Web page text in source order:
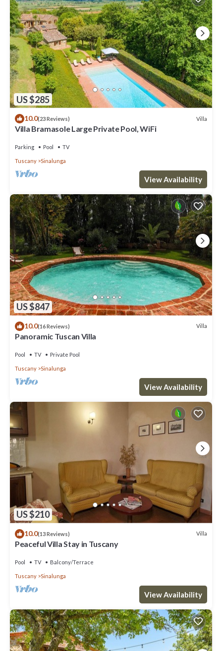
US $285
10.0(23 Reviews) Villa
Villa Bramasole Large Private Pool, WiFi
Parking Pool TV
Tuscany Sinalunga
View Availability
US $847
10.0(16 Reviews) Villa
Panoramic Tuscan Villa
Pool TV Private Pool
Tuscany Sinalunga
View Availability
US $210
10.0(13 Reviews) Villa
Peaceful Villa Stay in Tuscany
Pool TV Balcony/Terrace
Tuscany Sinalunga
View Availability